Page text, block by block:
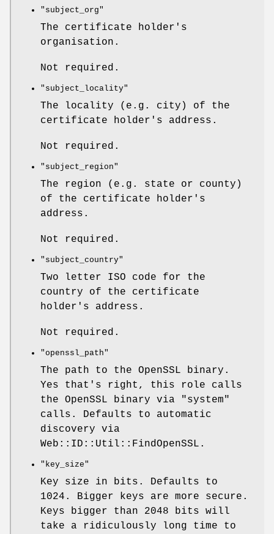
"subject_org"
The certificate holder's
organisation.
Not required.
"subject_locality"
The locality (e.g. city) of the
certificate holder's address.
Not required.
"subject_region"
The region (e.g. state or county)
of the certificate holder's
address.
Not required.
"subject_country"
Two letter ISO code for the
country of the certificate
holder's address.
Not required.
"openssl_path"
The path to the OpenSSL binary.
Yes that's right, this role calls
the OpenSSL binary via
"system"
calls. Defaults to automatic
discovery via
Web::ID::Util::FindOpenSSL.
"key_size"
Key size in bits. Defaults to
1024. Bigger keys are more secure.
Keys bigger than 2048 bits will
take a ridiculously long time to